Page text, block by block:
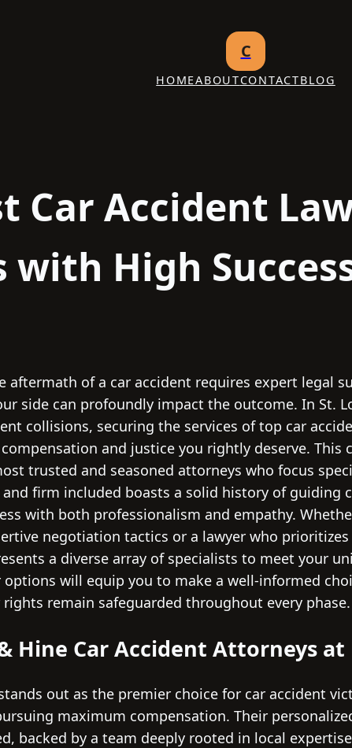
C
HOMEABOUTCONTACTBLOG
Car Accident
with High
aftermath of a car accident requires expert legal
side can profoundly impact the outcome. In St.
collisions, securing the services of top car
and justice you rightly deserve. This
trusted and seasoned attorneys who focus
and firm included boasts a solid history of guiding
with both professionalism and empathy.
negotiation tactics or a lawyer who
a diverse array of specialists to meet your
will equip you to make a well-informed
remain safeguarded throughout every phase.
Hine Car Accident Attorneys at
out as the premier choice for car accident
maximum compensation. Their
backed by a team deeply rooted in local